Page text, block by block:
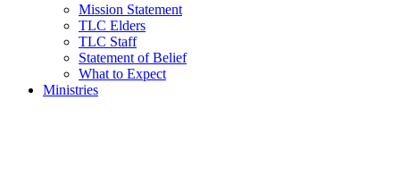
Mission Statement
TLC Elders
TLC Staff
Statement of Belief
What to Expect
Ministries